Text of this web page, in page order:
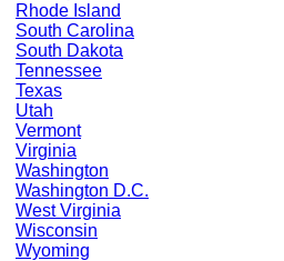
Rhode Island
South Carolina
South Dakota
Tennessee
Texas
Utah
Vermont
Virginia
Washington
Washington D.C.
West Virginia
Wisconsin
Wyoming